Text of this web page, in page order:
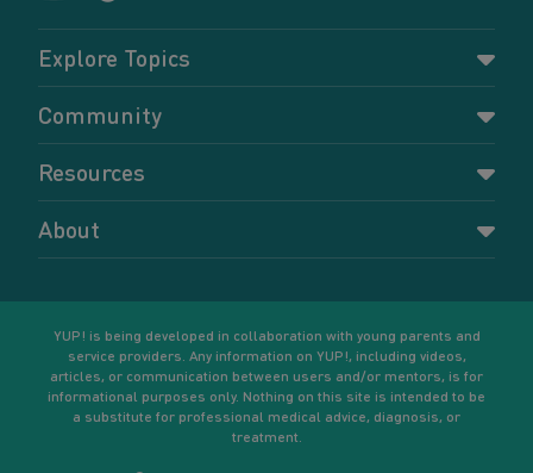
Explore Topics
Pregnancy
Relationships
Self-care
Sexual health and birth control
Your goals
Community
Forums
Members
Resources
Resources for young parents
About
YUP! is being developed in collaboration with young parents and
service providers. Any information on YUP!, including videos,
articles, or communication between users and/or mentors, is for
informational purposes only. Nothing on this site is intended to be
a substitute for professional medical advice, diagnosis, or
treatment.